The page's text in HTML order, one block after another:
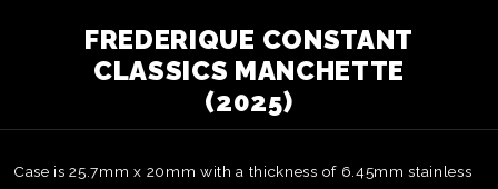
FREDERIQUE CONSTANT
CLASSICS MANCHETTE
(2025)
Case is 25.7mm x 20mm with a thickness of 6.45mm stainless